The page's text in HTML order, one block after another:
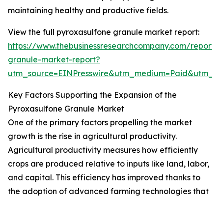
maintaining healthy and productive fields.
View the full pyroxasulfone granule market report:
https://www.thebusinessresearchcompany.com/
granule-market-report?
Key Factors Supporting the Expansion of the
Pyroxasulfone Granule Market
One of the primary factors propelling the market
growth is the rise in agricultural productivity.
Agricultural productivity measures how efficiently
crops are produced relative to inputs like land, labor,
and capital. This efficiency has improved thanks to
the adoption of advanced farming technologies that